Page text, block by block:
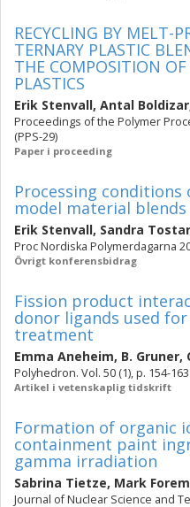
RECYCLING BY MELT-
TERNARY PLASTIC
THE COMPOSITION
PLASTICS
Erik Stenvall, Antal Boldizar
Proceedings of the Polymer
(PPS-29)
Paper i proceeding
Processing conditions
model material blends
Erik Stenvall, Sandra Tostar
Proc Nordiska Polymerdagarna
Övrigt konferensbidrag
Fission product
donor ligands used
treatment
Emma Aneheim, B. Gruner,
Polyhedron. Vol. 50 (1), p. 154-163
Artikel i vetenskaplig tidskrift
Formation of organic
containment paint
gamma irradiation
Sabrina Tietze, Mark
Journal of Nuclear Science and